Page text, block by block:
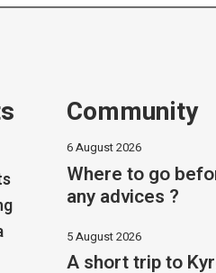
Community
6 August 2026
Where to go
any advices ?
5 August 2026
A short trip to